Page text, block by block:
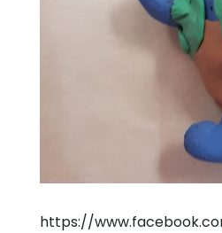
https://